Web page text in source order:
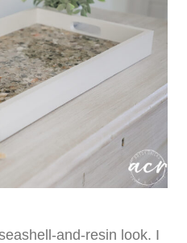
and-resin look. I